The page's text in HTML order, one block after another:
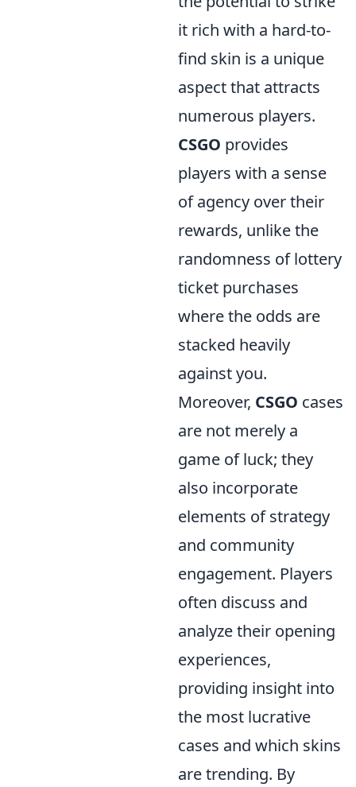
it rich with a hard-to-
find skin is a unique
aspect that attracts
numerous players.
CSGO provides
players with a sense
of agency over their
rewards, unlike the
randomness of lottery
ticket purchases
where the odds are
stacked heavily
against you.
Moreover, CSGO cases
are not merely a
game of luck; they
also incorporate
elements of strategy
and community
engagement. Players
often discuss and
analyze their opening
experiences,
providing insight into
the most lucrative
cases and which skins
are trending. By